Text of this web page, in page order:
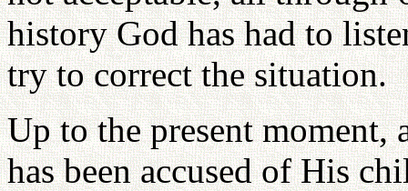
history God has had to
try to correct the situation.
Up to the present
has been accused of His